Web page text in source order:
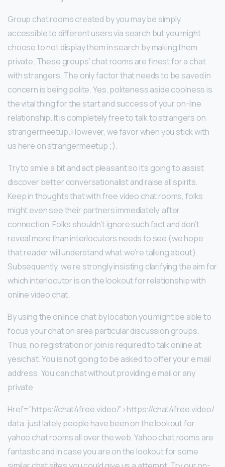
Group chat rooms created by you may be simply
accessible to different users via search but you might
choose to not display them in search by making them
private. These groups’ chat rooms are finest for a chat
with strangers. The only factor that needs to be saved in
concern is being polite. Yes, politeness aside coolness is
the vital thing for the start and success of your on-line
relationship. It is completely free to talk to strangers on
strangermeetup. However, we favor when you stick with
us here on strangermeetup ;).
Try to smile a bit and act pleasant so it’s going to assist
discover better conversationalist and raise all spirits.
Keep in thoughts that with free video chat rooms, folks
might even see their partners immediately, after
connection. Folks shouldn’t ignore such fact and don’t
reveal more than interlocutors needs to see (we hope
that reader will understand what we’re talking about).
Subsequently, we’re strongly insisting clarifying the aim for
which interlocutor is on the lookout for relationship with
online video chat.
By using the onlince chat by location you might be able to
focus your chat on area particular discussion groups.
Thus, no registration or join is required to talk online at
yesichat. You is not going to be asked to offer your e mail
address. You can chat without providing e mail or any
private
Href=”https://chat4free.video/”>https://chat4free.video/
data. just lately people have been on the lookout for
yahoo chat rooms all over the web. Yahoo chat rooms are
fantastic and in case you are on the lookout for some